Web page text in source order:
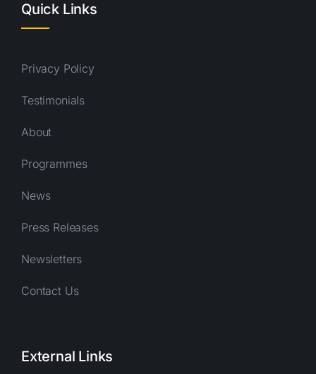
Quick Links
Privacy Policy
Testimonials
About
Programmes
News
Press Releases
Newsletters
Contact Us
External Links